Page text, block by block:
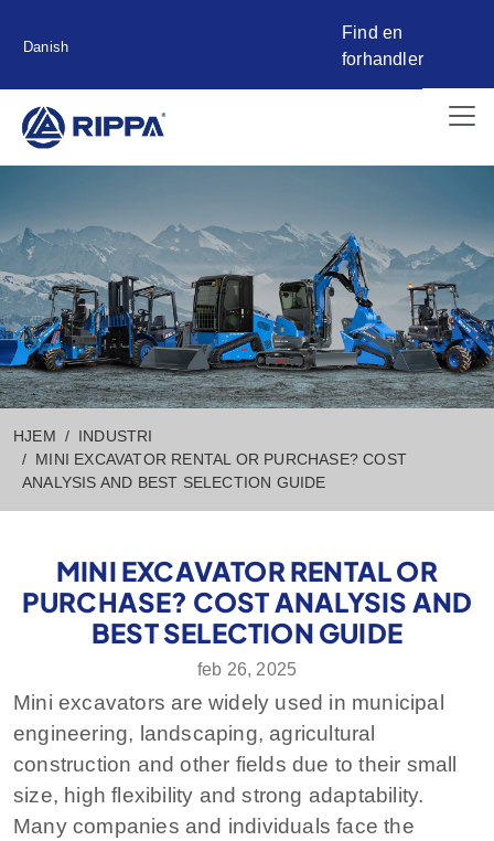
Danish
Find en
forhandler
HJEM
INDUSTRI
MINI EXCAVATOR RENTAL OR PURCHASE? COST
ANALYSIS AND BEST SELECTION GUIDE
MINI EXCAVATOR RENTAL OR
PURCHASE? COST ANALYSIS AND
BEST SELECTION GUIDE
feb 26, 2025
Mini excavators are widely used in municipal
engineering, landscaping, agricultural
construction and other fields due to their small
size, high flexibility and strong adaptability.
Many companies and individuals face the